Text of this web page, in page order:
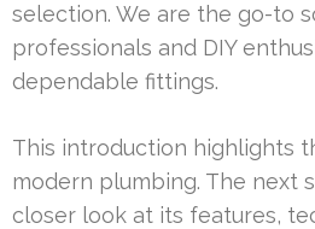
selection. We are the go-to
professionals and DIY
dependable fittings.
This introduction highlights
modern plumbing. The next
closer look at its features,